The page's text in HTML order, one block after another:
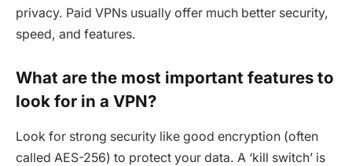
privacy. Paid VPNs usually offer much better security,
speed, and features.
What are the most important features to
look for in a VPN?
Look for strong security like good encryption (often
called AES-256) to protect your data. A ‘kill switch’ is